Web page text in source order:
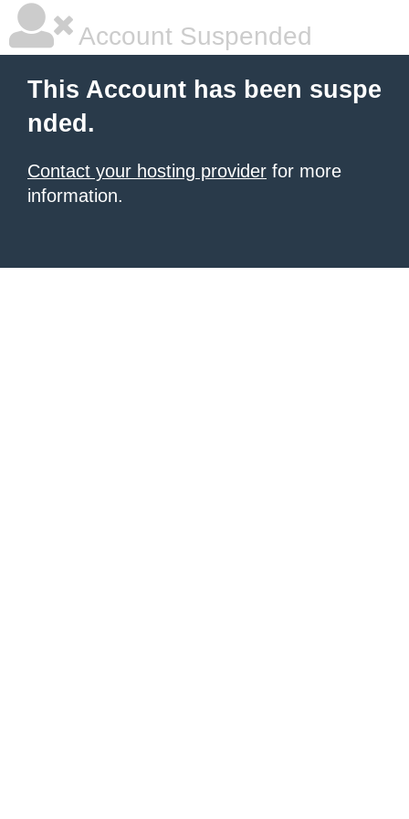
Account Suspended
This Account has been suspe
nded.
Contact your hosting provider for more
information.